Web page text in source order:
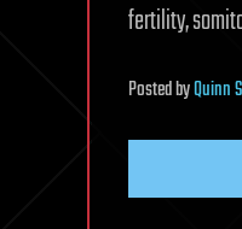
fertility,
PostedbyQuinn